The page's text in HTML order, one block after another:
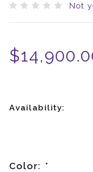
Not
Availability:
Color: *